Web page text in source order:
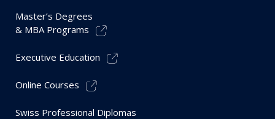
Master’s Degrees
& MBA Programs
Executive Education
Online Courses
Swiss Professional Diplomas